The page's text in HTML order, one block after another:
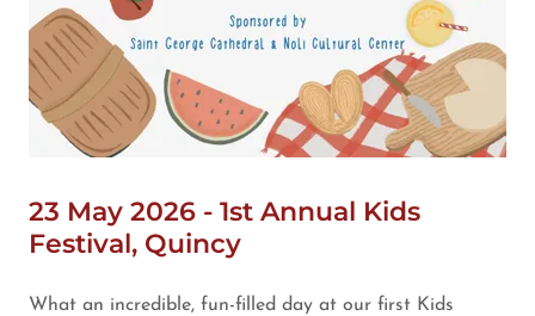
23 May 2026 - 1st Annual Kids
Festival, Quincy
What an incredible, fun-filled day at our first Kids